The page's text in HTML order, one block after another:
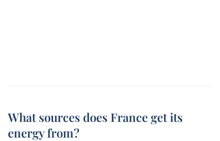
What sources does France get its
energy from?